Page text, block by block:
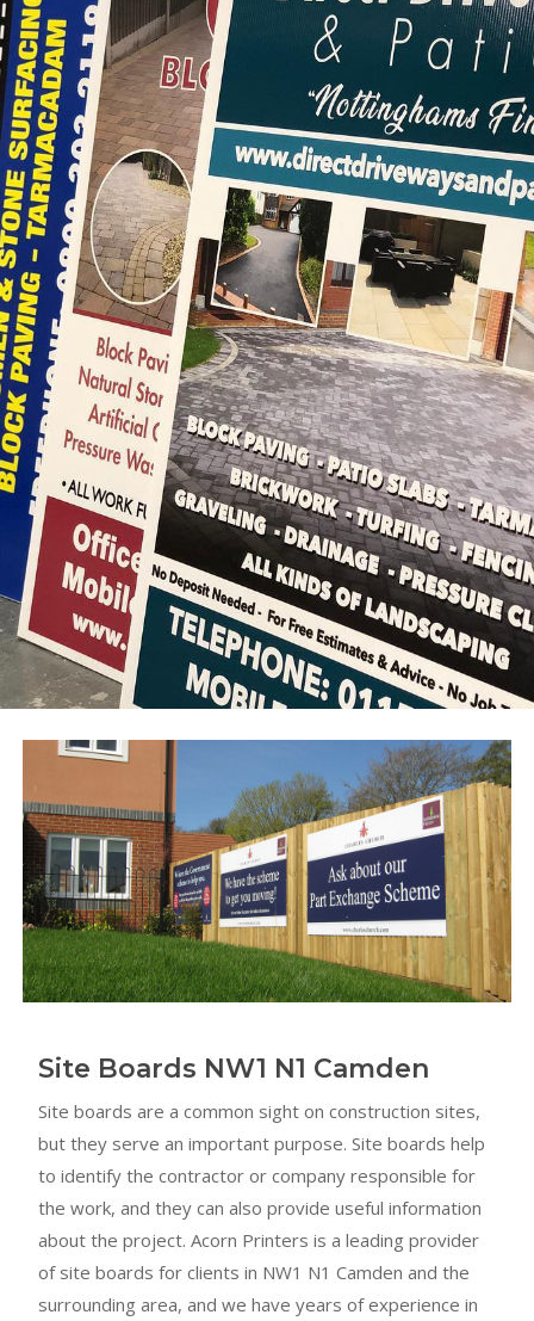
Site Boards NW1 N1 Camden
Site boards are a common sight on construction sites,
but they serve an important purpose. Site boards help
to identify the contractor or company responsible for
the work, and they can also provide useful information
about the project. Acorn Printers is a leading provider
of site boards for clients in NW1 N1 Camden and the
surrounding area, and we have years of experience in